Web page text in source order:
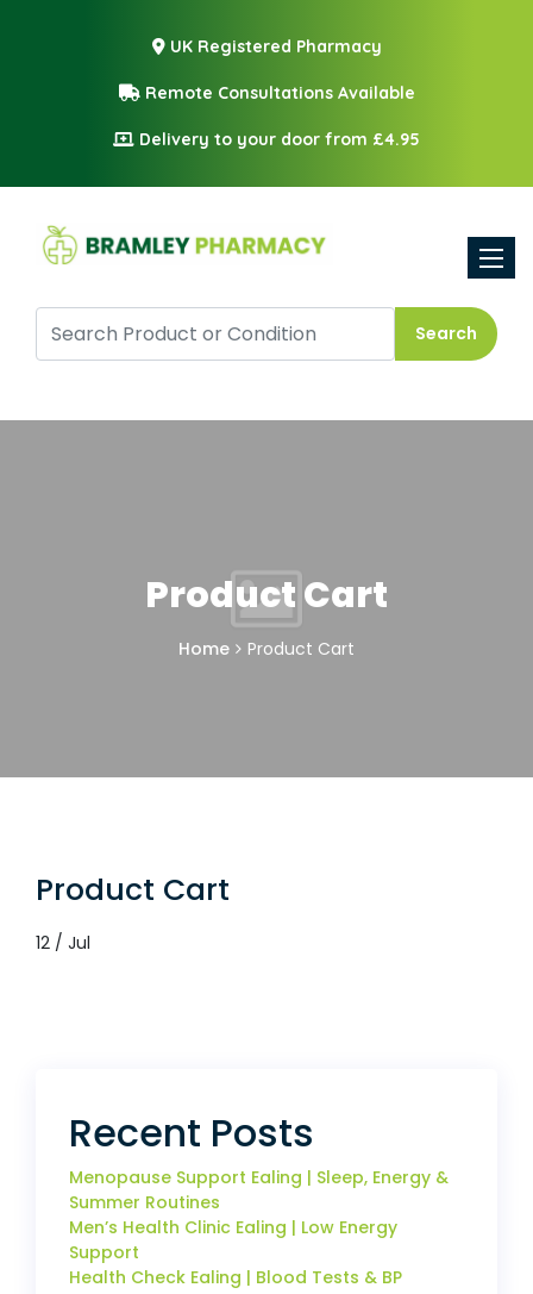
UK Registered Pharmacy
Remote Consultations Available
Delivery to your door from £4.95
Search
Product Cart
Home Product Cart
Product Cart
12 / Jul
Recent Posts
Menopause Support Ealing | Sleep, Energy &
Summer Routines
Men’s Health Clinic Ealing | Low Energy
Support
Health Check Ealing | Blood Tests & BP